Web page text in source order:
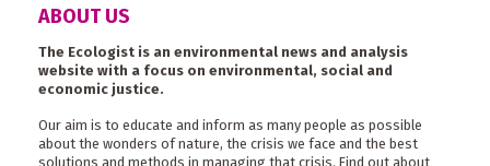
ABOUT US
The Ecologist is an environmental news and analysis
website with a focus on environmental, social and
economic justice.
Our aim is to educate and inform as many people as possible
about the wonders of nature, the crisis we face and the best
solutions and methods in managing that crisis. Find out about